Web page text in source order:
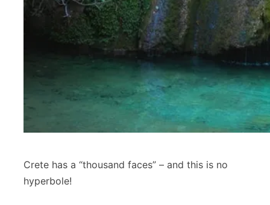
Crete has a “thousand faces” – and this is no
hyperbole!